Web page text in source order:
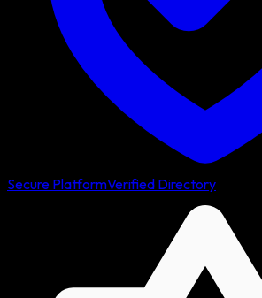
Secure PlatformVerified Directory